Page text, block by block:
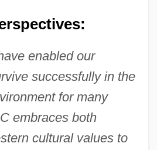
enabled our
successfully in the
for many
embraces both
cultural values to